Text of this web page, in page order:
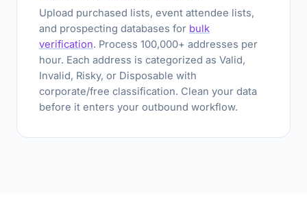
Upload purchased lists, event attendee lists,
and prospecting databases for bulk
verification. Process 100,000+ addresses per
hour. Each address is categorized as Valid,
Invalid, Risky, or Disposable with
corporate/free classification. Clean your data
before it enters your outbound workflow.